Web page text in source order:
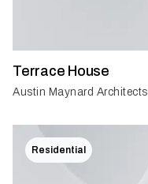
Terrace House
Austin Maynard Architects
Residential